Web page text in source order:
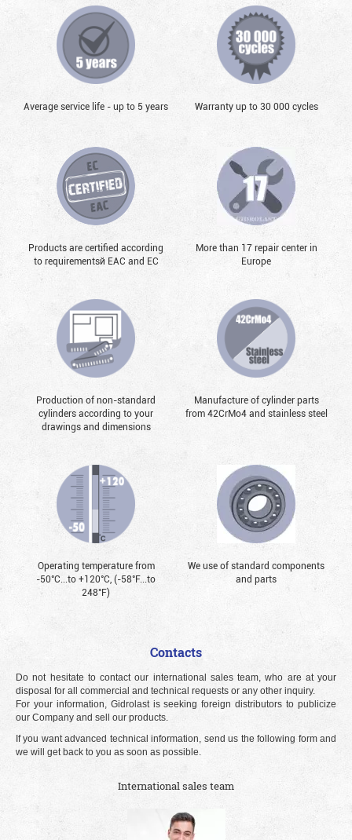
Average service life - up to 5 years Warranty up to 30 000 cycles
Products are certified according
to requirementsй EAC and EC
More than 17 repair center in
Europe
Production of non-standard
cylinders according to your
drawings and dimensions
Manufacture of cylinder parts
from 42CrMo4 and stainless steel
Operating temperature from
-50°С...to +120°С, (-58°F...to
248°F)
We use of standard components
and parts
Contacts
Do not hesitate to contact our international sales team, who are at your
disposal for all commercial and technical requests or any other inquiry.
For your information, Gidrolast is seeking foreign distributors to publicize
our Company and sell our products.
If you want advanced technical information, send us the following form and
we will get back to you as soon as possible.
International sales team